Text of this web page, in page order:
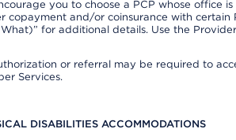
you to choose a PCP whose office
copayment and/or coinsurance with certain
What)” for additional details. Use the
or referral may be required to
Services.
DISABILITIES ACCOMMODATIONS